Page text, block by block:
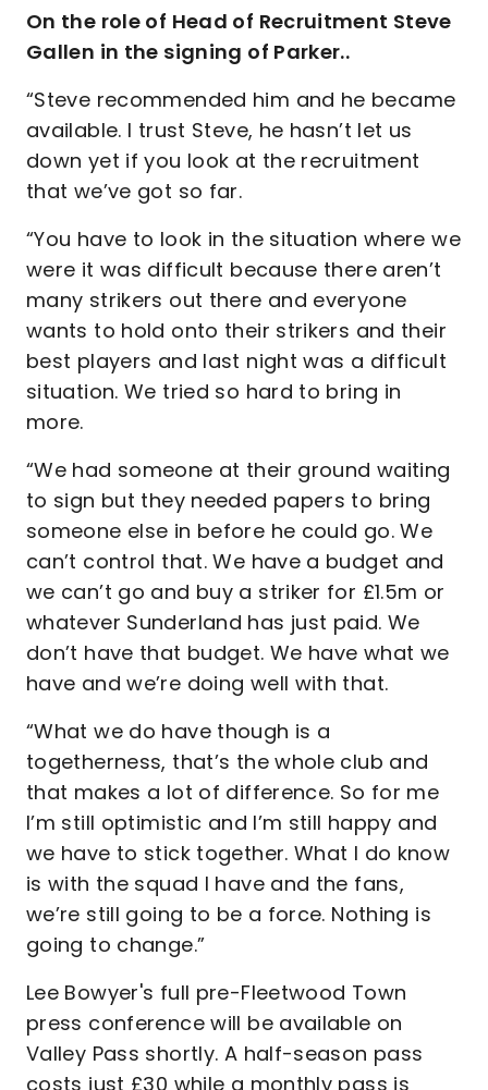
On the role of Head of Recruitment Steve
Gallen in the signing of Parker..
“Steve recommended him and he became
available. I trust Steve, he hasn’t let us
down yet if you look at the recruitment
that we’ve got so far.
“You have to look in the situation where we
were it was difficult because there aren’t
many strikers out there and everyone
wants to hold onto their strikers and their
best players and last night was a difficult
situation. We tried so hard to bring in
more.
“We had someone at their ground waiting
to sign but they needed papers to bring
someone else in before he could go. We
can’t control that. We have a budget and
we can’t go and buy a striker for £1.5m or
whatever Sunderland has just paid. We
don’t have that budget. We have what we
have and we’re doing well with that.
“What we do have though is a
togetherness, that’s the whole club and
that makes a lot of difference. So for me
I’m still optimistic and I’m still happy and
we have to stick together. What I do know
is with the squad I have and the fans,
we’re still going to be a force. Nothing is
going to change.”
Lee Bowyer's full pre-Fleetwood Town
press conference will be available on
Valley Pass shortly. A half-season pass
costs just £30 while a monthly pass is